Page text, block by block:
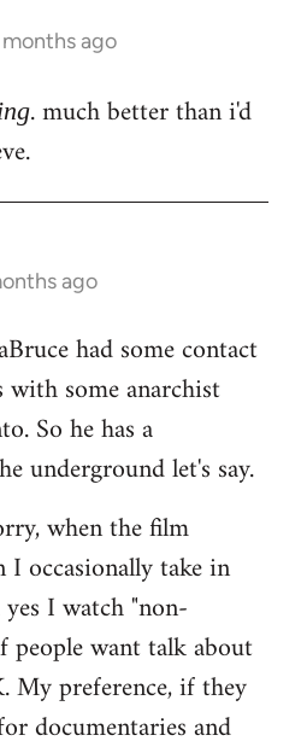
months ago
. much better than i'd
ago
had some contact
some anarchist
So he has a
underground let's say.
when the film
occasionally take in
I watch "non-
want talk about
My preference, if they
documentaries and